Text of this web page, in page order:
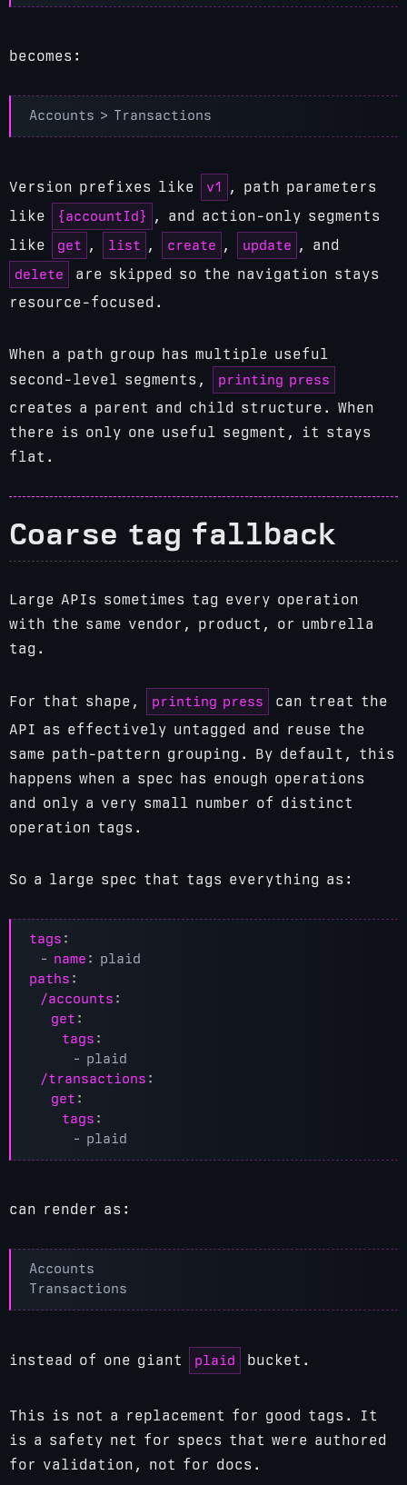
becomes:
Version prefixes like v1 , path parameters
like
{accountId} , and action-only segments
like
get , list , create , update , and
delete
are skipped so the navigation stays
resource-focused.
When a path group has multiple useful
second-level segments,
printing press
creates a parent and child structure. When
there is only one useful segment, it stays
flat.
Coarse tag fallback
Large APIs sometimes tag every operation
with the same vendor, product, or umbrella
tag.
For that shape, printing press
can treat the
API as effectively untagged and reuse the
same path-pattern grouping. By default, this
happens when a spec has enough operations
and only a very small number of distinct
operation tags.
So a large spec that tags everything as:
tags :
- name : plaid
paths :
/accounts :
get :
tags :
- plaid
/transactions :
get :
tags :
- plaid
can render as:
instead of one giant plaid bucket.
This is not a replacement for good tags. It
is a safety net for specs that were authored
for validation, not for docs.